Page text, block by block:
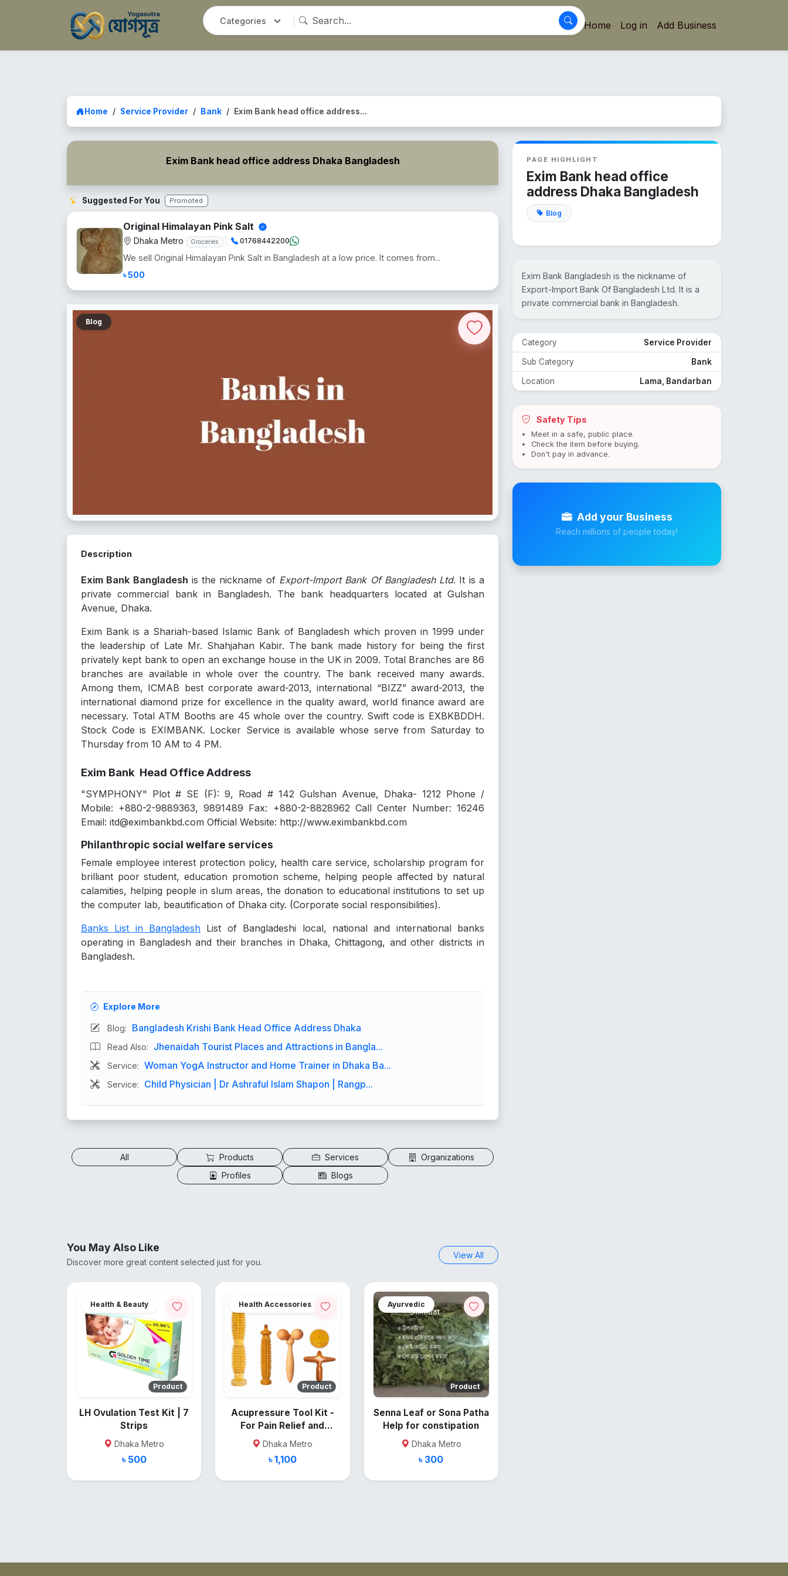
Home Log in Add Business
Home Service Provider Bank Exim Bank head office address...
Exim Bank head office address Dhaka Bangladesh
Suggested For You Promoted
Original Himalayan Pink Salt
Dhaka Metro Groceries 01768442200
We sell Original Himalayan Pink Salt in Bangladesh at a low price. It comes from...
৳ 500
Blog
Description
Exim Bank Bangladesh is the nickname of Export-Import Bank Of Bangladesh Ltd. It is a
private commercial bank in Bangladesh. The bank headquarters located at Gulshan
Avenue, Dhaka.
Exim Bank is a Shariah-based Islamic Bank of Bangladesh which proven in 1999 under
the leadership of Late Mr. Shahjahan Kabir. The bank made history for being the first
privately kept bank to open an exchange house in the UK in 2009. Total Branches are 86
branches are available in whole over the country. The bank received many awards.
Among them, ICMAB best corporate award-2013, international “BIZZ” award-2013, the
international diamond prize for excellence in the quality award, world finance award are
necessary. Total ATM Booths are 45 whole over the country. Swift code is EXBKBDDH.
Stock Code is EXIMBANK. Locker Service is available whose serve from Saturday to
Thursday from 10 AM to 4 PM.
Exim Bank Head Office Address
"SYMPHONY" Plot # SE (F): 9, Road # 142 Gulshan Avenue, Dhaka- 1212 Phone /
Mobile: +880-2-9889363, 9891489 Fax: +880-2-8828962 Call Center Number: 16246
Email: itd@eximbankbd.com Official Website: http://www.eximbankbd.com
Philanthropic social welfare services
Female employee interest protection policy, health care service, scholarship program for
brilliant poor student, education promotion scheme, helping people affected by natural
calamities, helping people in slum areas, the donation to educational institutions to set up
the computer lab, beautification of Dhaka city. (Corporate social responsibilities).
Banks List in Bangladesh List of Bangladeshi local, national and international banks
operating in Bangladesh and their branches in Dhaka, Chittagong, and other districts in
Bangladesh.
Explore More
Blog: Bangladesh Krishi Bank Head Office Address Dhaka
Read Also: Jhenaidah Tourist Places and Attractions in Bangla...
Service: Woman YogA Instructor and Home Trainer in Dhaka Ba...
Service: Child Physician | Dr Ashraful Islam Shapon | Rangp...
All Products Services
Organizations
Profiles
Blogs
You May Also Like
Discover more great content selected just for you.
View All
Health & Beauty
Product
LH Ovulation Test Kit | 7
Strips
Dhaka Metro
৳ 500
Health Accessories
Product
Acupressure Tool Kit -
For Pain Relief and
Recovery
Dhaka Metro
৳ 1,100
Ayurvedic
Product
Senna Leaf or Sona Patha
Help for constipation
Dhaka Metro
৳ 300
PAGE HIGHLIGHT
Exim Bank head office
address Dhaka Bangladesh
Blog
Exim Bank Bangladesh is the nickname of
Export-Import Bank Of Bangladesh Ltd. It is a
private commercial bank in Bangladesh.
Category Service Provider
Sub Category Bank
Location Lama, Bandarban
Safety Tips
Meet in a safe, public place.
Check the item before buying.
Don't pay in advance.
Add your Business
Reach millions of people today!